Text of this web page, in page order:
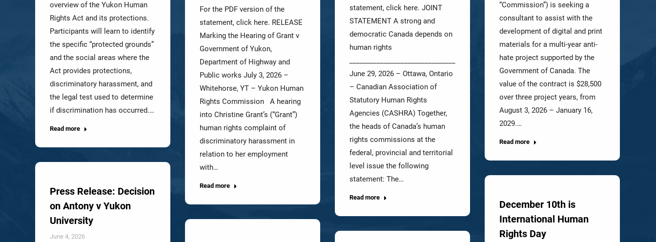
overview of the Yukon Human
Rights Act and its protections.
Participants will learn to identify
the specific “protected grounds”
and the social areas where the
Act provides protections,
discriminatory harassment, and
the legal test used to determine
if discrimination has occurred.…
Read more
For the PDF version of the
statement, click here. RELEASE
Marking the Hearing of Grant v
Government of Yukon,
Department of Highway and
Public works July 3, 2026 –
Whitehorse, YT – Yukon Human
Rights Commission A hearing
into Christine Grant’s (“Grant”)
human rights complaint of
discriminatory harassment in
relation to her employment
with…
Read more
statement, click here. JOINT
STATEMENT A strong and
democratic Canada depends on
human rights
________________________________________________________
June 29, 2026 – Ottawa, Ontario
– Canadian Association of
Statutory Human Rights
Agencies (CASHRA) Together,
the heads of Canada’s human
rights commissions at the
federal, provincial and territorial
level issue the following
statement: The…
Read more
“Commission”) is seeking a
consultant to assist with the
development of digital and print
materials for a multi-year anti-
hate project supported by the
Government of Canada. The
value of the contract is $28,500
over three project years, from
August 3, 2026 – January 16,
2029.…
Read more
Press Release: Decision
on Antony v Yukon
University
June 4, 2026
December 10th is
International Human
Rights Day